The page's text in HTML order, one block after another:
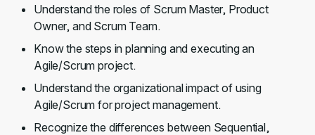
Understand the roles of Scrum Master, Product
Owner, and Scrum Team.
Know the steps in planning and executing an
Agile/Scrum project.
Understand the organizational impact of using
Agile/Scrum for project management.
Recognize the differences between Sequential,